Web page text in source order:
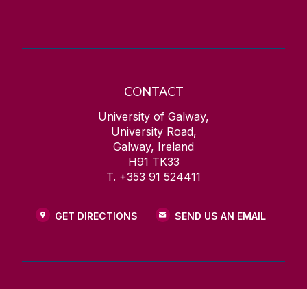
CONTACT
University of Galway,
University Road,
Galway, Ireland
H91 TK33
T. +353 91 524411
GET DIRECTIONS SEND US AN EMAIL